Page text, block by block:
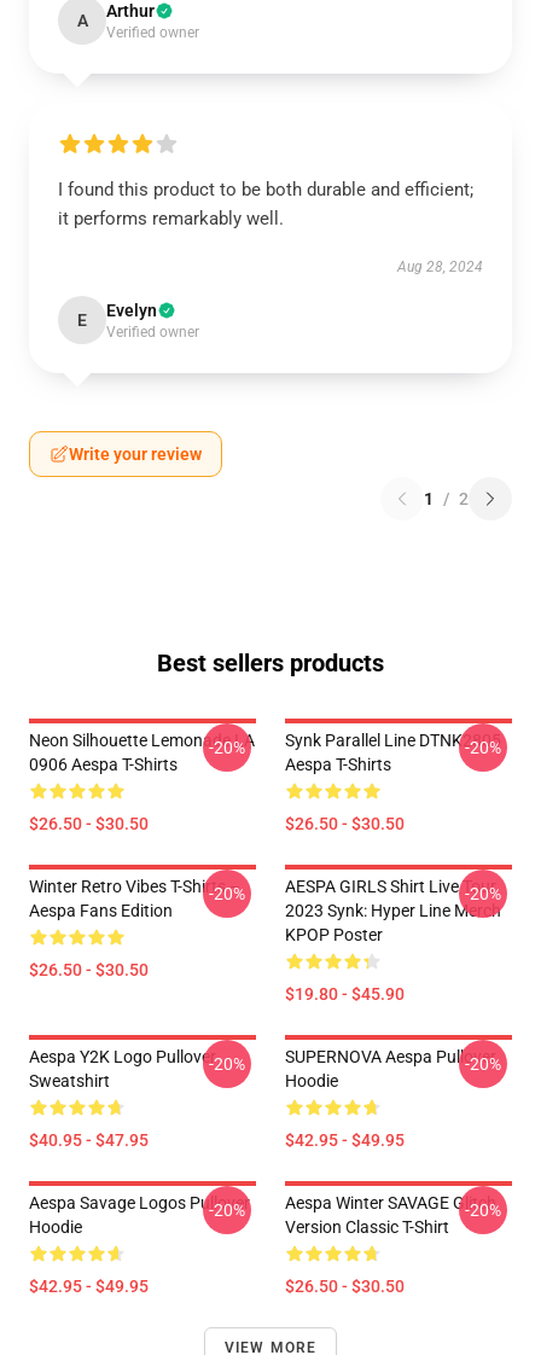
A Arthur
Verified owner
I found this product to be both durable and efficient;
it performs remarkably well.
Aug 28, 2024
E Evelyn
Verified owner
Write your review
1 / 2
Best sellers products
Neon Silhouette Lemonade LA
0906 Aespa T-Shirts
$26.50 - $30.50
-20%
Synk Parallel Line DTNK2805
Aespa T-Shirts
$26.50 - $30.50
-20%
Winter Retro Vibes T-Shirts –
Aespa Fans Edition
$26.50 - $30.50
-20%
AESPA GIRLS Shirt Live Tour
2023 Synk: Hyper Line Merch
KPOP Poster
$19.80 - $45.90
-20%
Aespa Y2K Logo Pullover
Sweatshirt
$40.95 - $47.95
-20%
SUPERNOVA Aespa Pullover
Hoodie
$42.95 - $49.95
-20%
Aespa Savage Logos Pullover
Hoodie
$42.95 - $49.95
-20%
Aespa Winter SAVAGE Glitch
Version Classic T-Shirt
$26.50 - $30.50
-20%
VIEW MORE